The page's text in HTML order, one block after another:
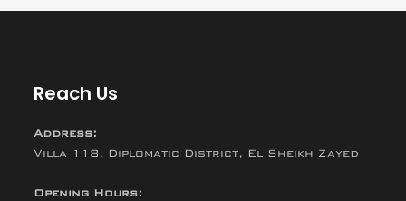
Reach Us
Address:
Villa 118, Diplomatic District, El Sheikh Zayed
Opening Hours: